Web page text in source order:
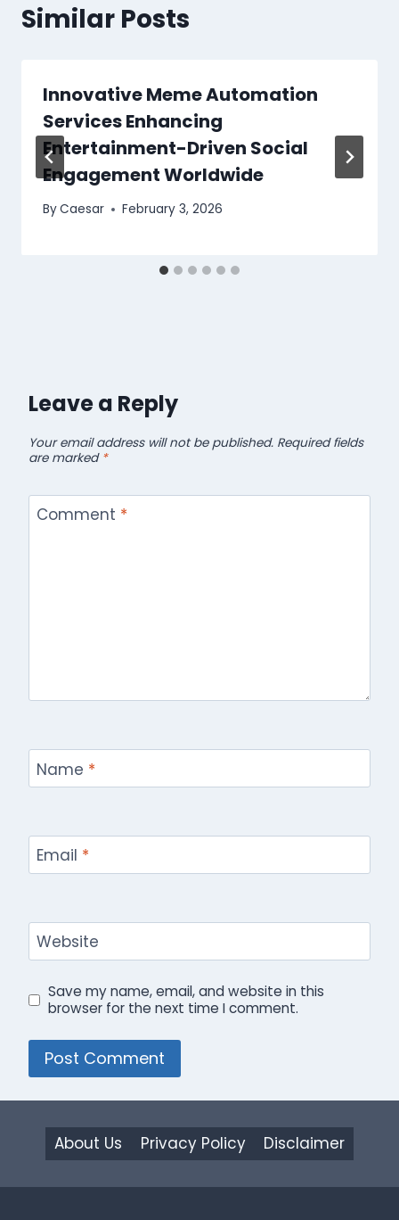
Similar Posts
Innovative Meme Automation
Services Enhancing
Entertainment-Driven Social
Engagement Worldwide
ByCaesar February 3, 2026
Leave a Reply
Your email address will not be published. Required fields
are marked *
Comment *
Name *
Email *
Website
Save my name, email, and website in this
browser for the next time I comment.
About Us Privacy Policy Disclaimer